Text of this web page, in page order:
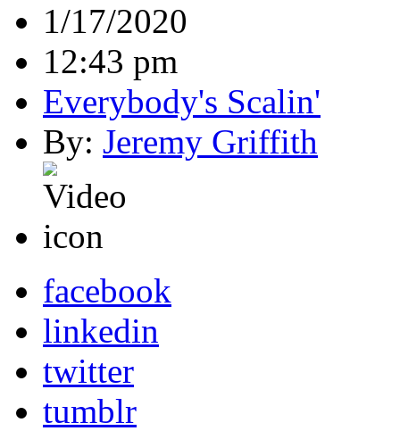
1/17/2020
12:43 pm
Everybody's Scalin'
By: Jeremy Griffith
facebook
linkedin
twitter
tumblr